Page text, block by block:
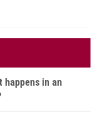
happens in an